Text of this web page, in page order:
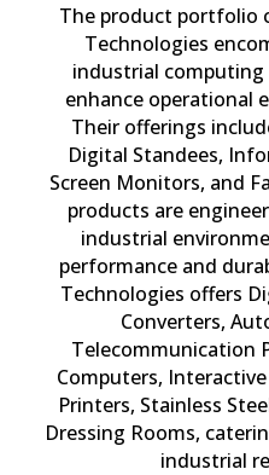
The product portfolio
Technologies
industrial
enhance operational
Their offerings
Digital Standees,
Screen Monitors, and
products are
industrial
performance and
Technologies offers
Converters,
Telecommunication
Computers,
Printers, Stainless
Dressing Rooms,
industrial